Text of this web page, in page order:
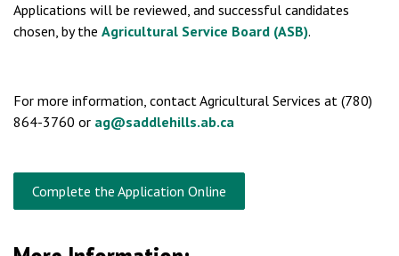
Applications will be reviewed, and successful candidates
chosen, by the Agricultural Service Board (ASB).
For more information, contact Agricultural Services at (780)
864-3760 or ag@saddlehills.ab.ca
Complete the Application Online